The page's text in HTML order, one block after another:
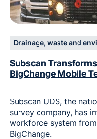
Drainage, waste and
Subscan
BigChange Mobile
Subscan UDS, the
survey company, has
workforce system
BigChange.